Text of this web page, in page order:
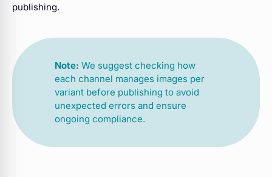
publishing.
Note: We suggest checking how
each channel manages images per
variant before publishing to avoid
unexpected errors and ensure
ongoing compliance.